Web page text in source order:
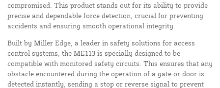
compromised. This product stands out for its ability to provide
precise and dependable force detection, crucial for preventing
accidents and ensuring smooth operational integrity.
Built by Miller Edge, a leader in safety solutions for access
control systems, the ME113 is specially designed to be
compatible with monitored safety circuits. This ensures that any
obstacle encountered during the operation of a gate or door is
detected instantly, sending a stop or reverse signal to prevent